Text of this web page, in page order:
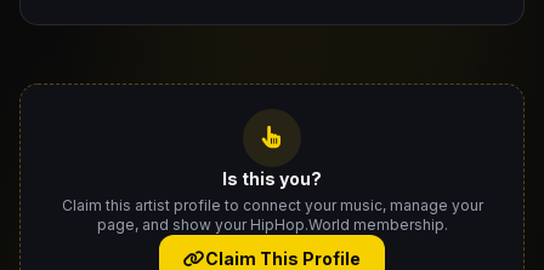
Is this you?
Claim this artist profile to connect your music, manage your
page, and show your HipHop.World membership.
Claim This Profile